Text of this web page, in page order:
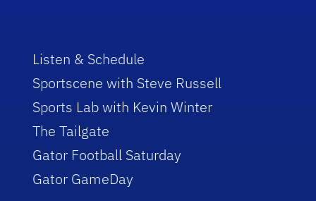
Listen & Schedule
Sportscene with Steve Russell
Sports Lab with Kevin Winter
The Tailgate
Gator Football Saturday
Gator GameDay